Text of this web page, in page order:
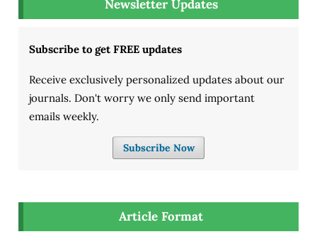
Newsletter Updates
Subscribe to get FREE updates
Receive exclusively personalized updates about our
journals. Don't worry we only send important
emails weekly.
Subscribe Now
Article Format